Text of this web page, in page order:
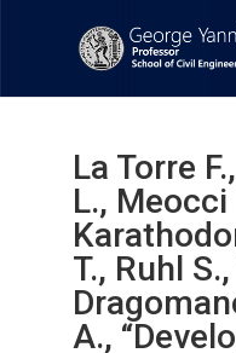
La Torre
L., Meocci
T., Ruhl
A.,